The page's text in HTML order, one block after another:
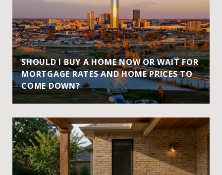
SHOULD I BUY A HOME NOW OR WAIT FOR
MORTGAGE RATES AND HOME PRICES TO
COME DOWN?